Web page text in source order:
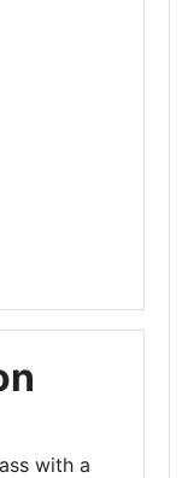
with a